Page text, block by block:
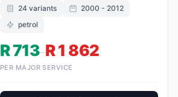
24 variants
2000 - 2012
petrol
R 713–R 1 862
PER MAJOR SERVICE